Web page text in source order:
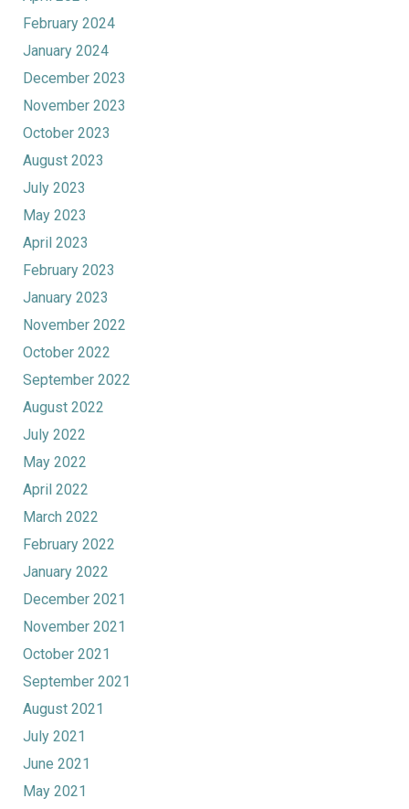
February 2024
January 2024
December 2023
November 2023
October 2023
August 2023
July 2023
May 2023
April 2023
February 2023
January 2023
November 2022
October 2022
September 2022
August 2022
July 2022
May 2022
April 2022
March 2022
February 2022
January 2022
December 2021
November 2021
October 2021
September 2021
August 2021
July 2021
June 2021
May 2021